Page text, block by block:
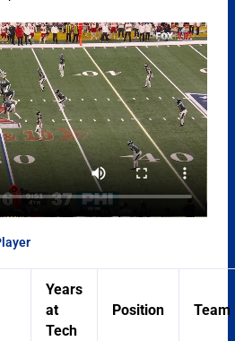
Years
at
Tech
Position Team